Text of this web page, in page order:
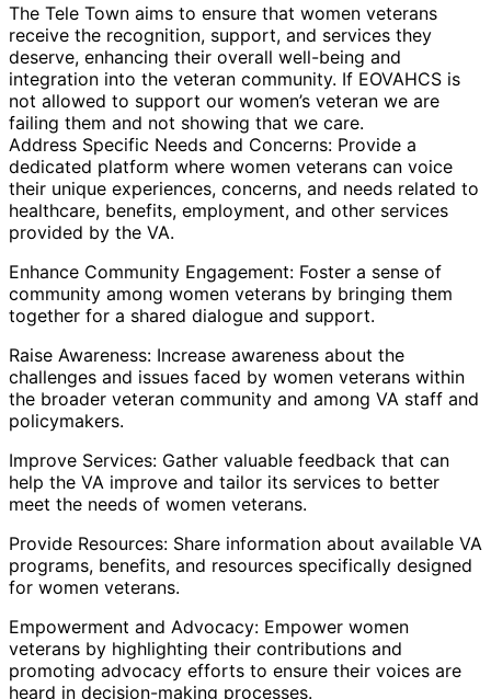
The Tele Town aims to ensure that women veterans
receive the recognition, support, and services they
deserve, enhancing their overall well-being and
integration into the veteran community. If EOVAHCS is
not allowed to support our women’s veteran we are
failing them and not showing that we care.
Address Specific Needs and Concerns: Provide a
dedicated platform where women veterans can voice
their unique experiences, concerns, and needs related to
healthcare, benefits, employment, and other services
provided by the VA.
Enhance Community Engagement: Foster a sense of
community among women veterans by bringing them
together for a shared dialogue and support.
Raise Awareness: Increase awareness about the
challenges and issues faced by women veterans within
the broader veteran community and among VA staff and
policymakers.
Improve Services: Gather valuable feedback that can
help the VA improve and tailor its services to better
meet the needs of women veterans.
Provide Resources: Share information about available VA
programs, benefits, and resources specifically designed
for women veterans.
Empowerment and Advocacy: Empower women
veterans by highlighting their contributions and
promoting advocacy efforts to ensure their voices are
heard in decision-making processes.